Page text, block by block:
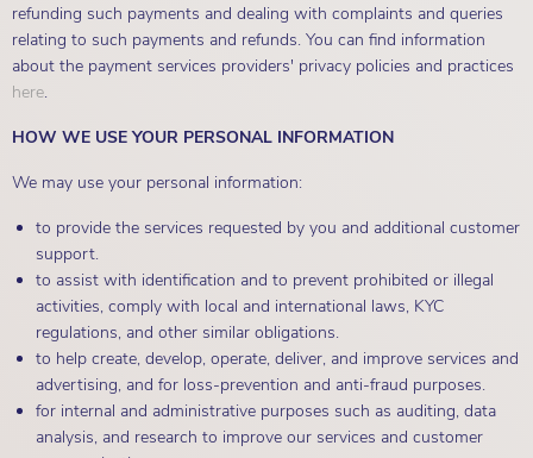
refunding such payments and dealing with complaints and queries
relating to such payments and refunds. You can find information
about the payment services providers' privacy policies and practices
here.
HOW WE USE YOUR PERSONAL INFORMATION
We may use your personal information:
to provide the services requested by you and additional customer
support.
to assist with identification and to prevent prohibited or illegal
activities, comply with local and international laws, KYC
regulations, and other similar obligations.
to help create, develop, operate, deliver, and improve services and
advertising, and for loss-prevention and anti-fraud purposes.
for internal and administrative purposes such as auditing, data
analysis, and research to improve our services and customer